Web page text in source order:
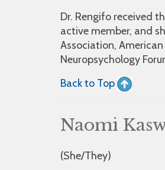
Dr. Rengifo received
active member, and
Association,
Neuropsychology
Back to Top
Naomi
(She/They)